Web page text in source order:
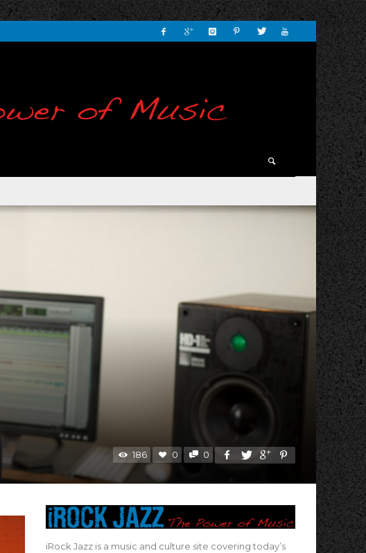
186 0 0
iRock Jazz is a music and culture site covering today’s